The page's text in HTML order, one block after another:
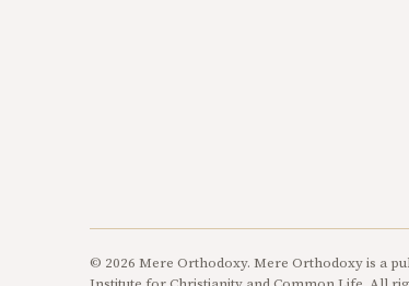
© 2026 Mere Orthodoxy. Mere Orthodoxy is a